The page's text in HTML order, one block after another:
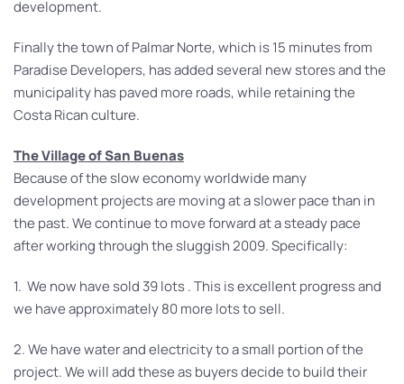
development.
Finally the town of Palmar Norte, which is 15 minutes from
Paradise Developers, has added several new stores and the
municipality has paved more roads, while retaining the
Costa Rican culture.
The Village of San Buenas
Because of the slow economy worldwide many
development projects are moving at a slower pace than in
the past. We continue to move forward at a steady pace
after working through the sluggish 2009. Specifically:
1. We now have sold 39 lots . This is excellent progress and
we have approximately 80 more lots to sell.
2. We have water and electricity to a small portion of the
project. We will add these as buyers decide to build their